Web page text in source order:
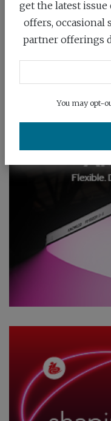
get the latest issue
offers, occasional
partner offerings
You may opt-